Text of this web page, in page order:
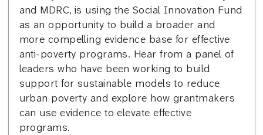
and MDRC, is using the Social Innovation Fund
as an opportunity to build a broader and
more compelling evidence base for effective
anti-poverty programs. Hear from a panel of
leaders who have been working to build
support for sustainable models to reduce
urban poverty and explore how grantmakers
can use evidence to elevate effective
programs.